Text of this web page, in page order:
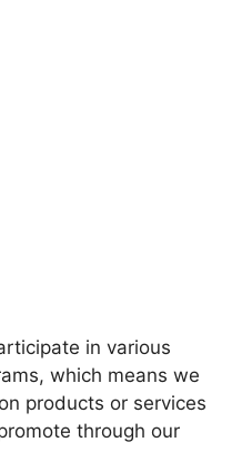
in various
which means we
products or services
through our